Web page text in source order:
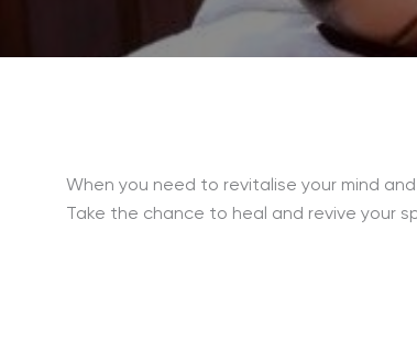
When you need to revitalise your mind
Take the chance to heal and revive your